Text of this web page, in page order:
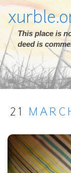
This place is
deed is
21